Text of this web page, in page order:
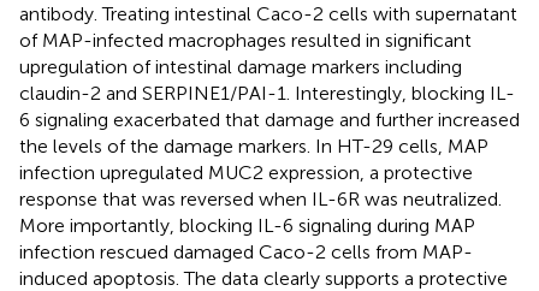
antibody. Treating intestinal Caco-2 cells with supernatant
of MAP-infected macrophages resulted in significant
upregulation of intestinal damage markers including
claudin-2 and SERPINE1/PAI-1. Interestingly, blocking IL-
6 signaling exacerbated that damage and further increased
the levels of the damage markers. In HT-29 cells, MAP
infection upregulated MUC2 expression, a protective
response that was reversed when IL-6R was neutralized.
More importantly, blocking IL-6 signaling during MAP
infection rescued damaged Caco-2 cells from MAP-
induced apoptosis. The data clearly supports a protective